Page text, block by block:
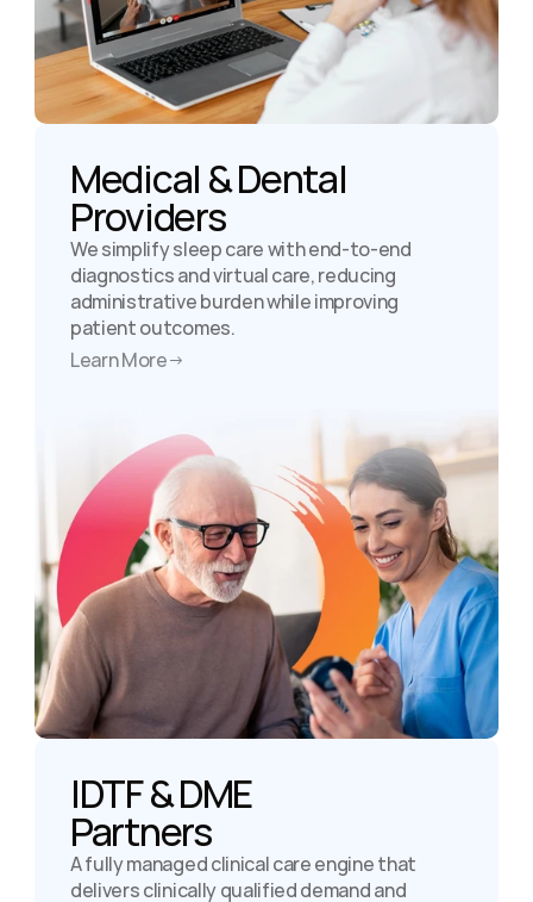
Medical & Dental
Providers
We simplify sleep care with end-to-end
diagnostics and virtual care, reducing
administrative burden while improving
patient outcomes.
Learn More→
IDTF & DME
Partners
A fully managed clinical care engine that
delivers clinically qualified demand and